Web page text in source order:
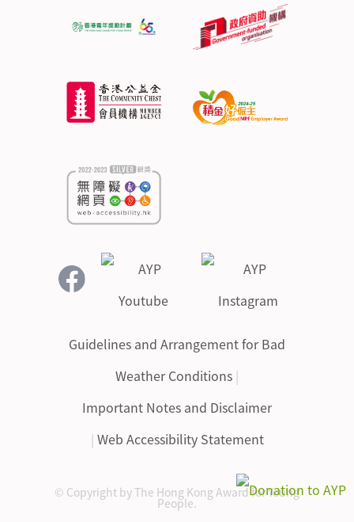
Guidelines and Arrangement for Bad
Weather Conditions |
Important Notes and Disclaimer
| Web Accessibility Statement
© Copyright by The Hong Kong Award for Young
People.